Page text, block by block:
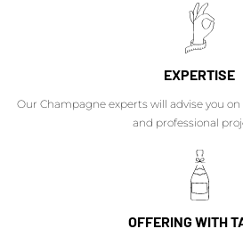
EXPERTISE
Our Champagne experts will advise you
and professional
OFFERING WITH